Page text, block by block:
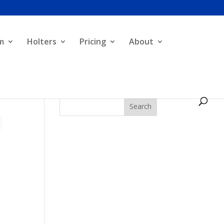
Holters Pricing About